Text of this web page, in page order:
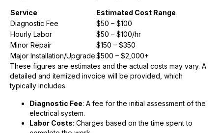
Service
Estimated Cost Range
Diagnostic Fee
$50 – $100
Hourly Labor
$50 – $100/hr
Minor Repair
$150 – $350
Major Installation/Upgrade$500 – $2,000+
These figures are estimates and the actual costs may vary. A
detailed and itemized invoice will be provided, which
typically includes:
Diagnostic Fee: A fee for the initial assessment of the
electrical system.
Labor Costs: Charges based on the time spent to